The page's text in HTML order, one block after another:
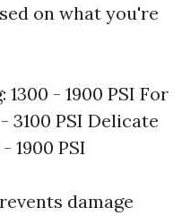
on what you're
- 1900 PSI For
3100 PSI Delicate
1900 PSI
damage